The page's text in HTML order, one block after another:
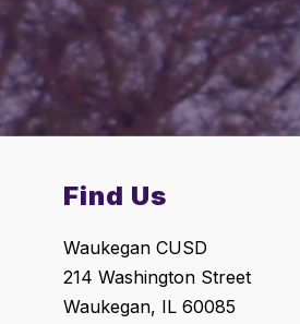
Find Us
Waukegan CUSD
214 Washington Street
Waukegan, IL 60085